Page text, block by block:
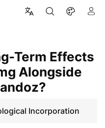
Alongside
Incorporation